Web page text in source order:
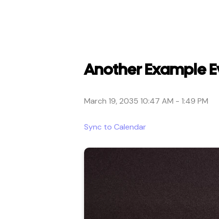
Another Example
March 19, 2035 10:47 AM - 1:49 PM
Sync to Calendar